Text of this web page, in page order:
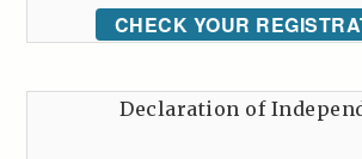
CHECK YOUR
Declaration of